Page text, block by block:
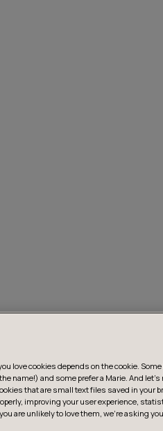
love cookies depends on the cookie.
name!) and some prefer a Marie. And
that are small text files saved in your
improving your user experience,
are unlikely to love them, we’re asking